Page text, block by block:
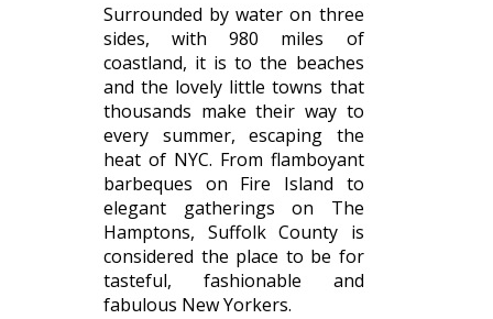
Surrounded by water on three
sides, with 980 miles of
coastland, it is to the beaches
and the lovely little towns that
thousands make their way to
every summer, escaping the
heat of NYC. From flamboyant
barbeques on Fire Island to
elegant gatherings on The
Hamptons, Suffolk County is
considered the place to be for
tasteful, fashionable and
fabulous New Yorkers.